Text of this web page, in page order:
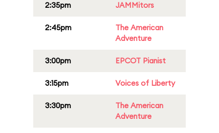
2:35pm JAMMitors
2:45pm
The American
Adventure
3:00pm EPCOT Pianist
3:15pm Voices of Liberty
3:30pm
The American
Adventure